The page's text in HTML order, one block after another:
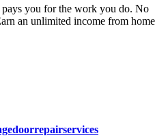
you for the work you do. No
an unlimited income from home